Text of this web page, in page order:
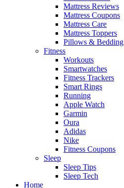
Mattress Reviews
Mattress Coupons
Mattress Care
Mattress Toppers
Pillows & Bedding
Fitness
Workouts
Smartwatches
Fitness Trackers
Smart Rings
Running
Apple Watch
Garmin
Oura
Adidas
Nike
Fitness Coupons
Sleep
Sleep Tips
Sleep Tech
Home